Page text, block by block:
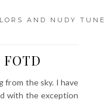
AND NUDY
from the sky. I have
with the exception